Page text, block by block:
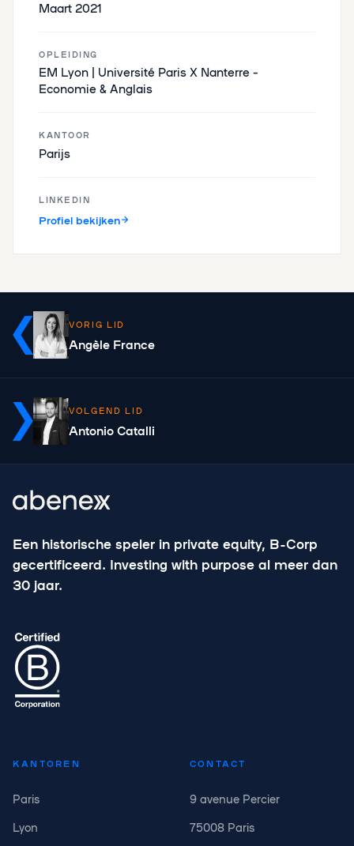
Maart 2021
OPLEIDING
EM Lyon | Université Paris X Nanterre –
Economie & Anglais
KANTOOR
Parijs
LINKEDIN
Profiel bekijken
VORIG LID
Angèle France
VOLGEND LID
Antonio Catalli
Een historische speler in private equity, B-Corp
gecertificeerd. Investing with purpose al meer dan
30 jaar.
KANTOREN
Paris
Lyon
CONTACT
9 avenue Percier
75008 Paris